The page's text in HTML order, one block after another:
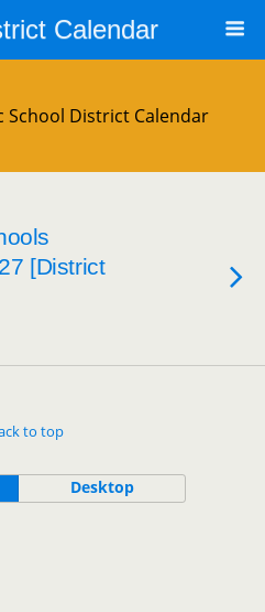
Calendar
School District Calendar
[District
to top
Desktop